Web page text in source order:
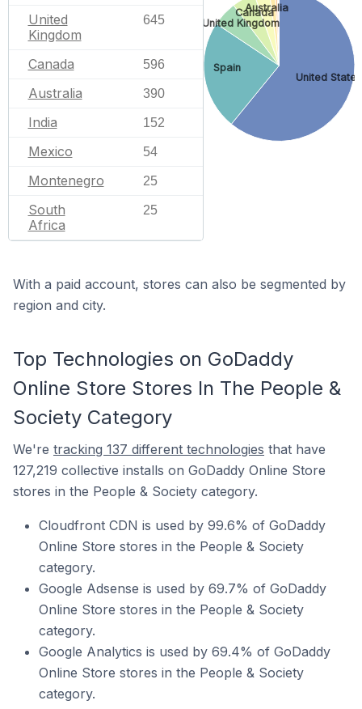
United
Kingdom
645
Canada 596
Australia 390
India 152
Mexico 54
Montenegro 25
South
Africa
25
United States
Spain
United Kingdom
Canada
Australia
With a paid account, stores can also be segmented by
region and city.
Top Technologies on GoDaddy
Online Store Stores In The People &
Society Category
We're tracking 137 different technologies that have
127,219 collective installs on GoDaddy Online Store
stores in the People & Society category.
Cloudfront CDN is used by 99.6% of GoDaddy
Online Store stores in the People & Society
category.
Google Adsense is used by 69.7% of GoDaddy
Online Store stores in the People & Society
category.
Google Analytics is used by 69.4% of GoDaddy
Online Store stores in the People & Society
category.